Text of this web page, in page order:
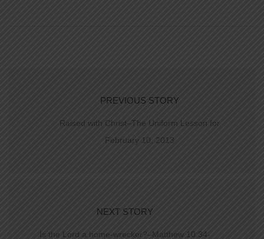
PREVIOUS STORY
Raised with Christ–The Uniform Lesson for
February 10, 2013
NEXT STORY
Is the Lord a home-wrecker?–Matthew 10:34-